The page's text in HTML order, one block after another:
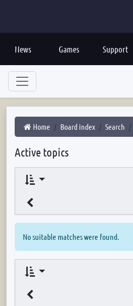
News Games Support
Home Board index Search
Active topics
No suitable matches were found.